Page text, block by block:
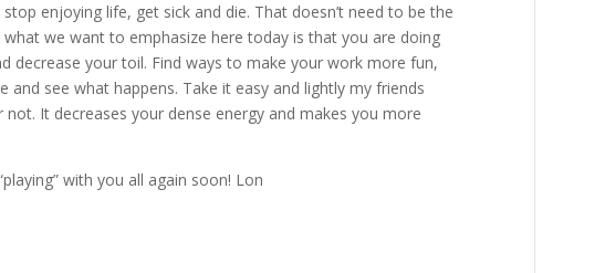
enjoying life, get sick and die. That doesn’t need to be the
we want to emphasize here today is that you are doing
decrease your toil. Find ways to make your work more fun,
see what happens. Take it easy and lightly my friends
It decreases your dense energy and makes you more
with you all again soon! Lon